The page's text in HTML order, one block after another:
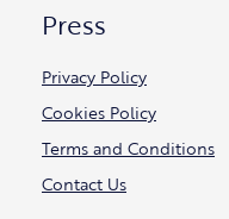
Press
Privacy Policy
Cookies Policy
Terms and Conditions
Contact Us